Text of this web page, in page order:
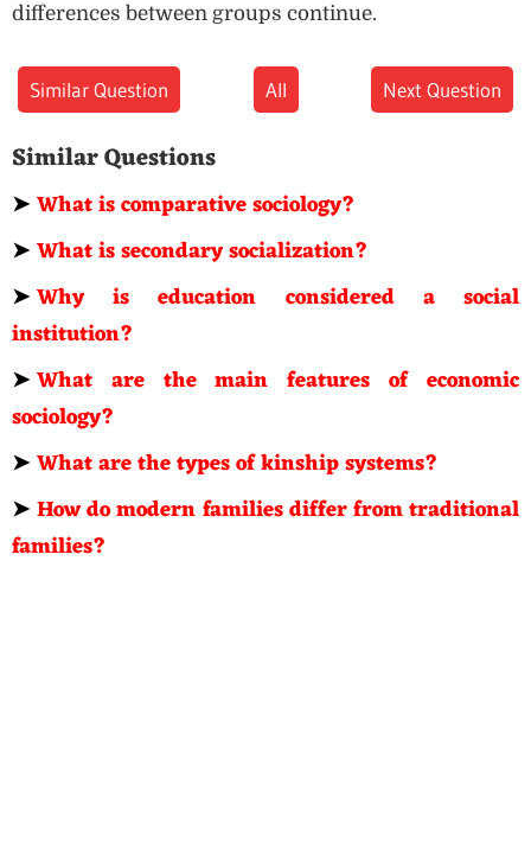
differences between groups continue.
Similar Question All Next Question
Similar Questions
➤What is comparative sociology?
➤What is secondary socialization?
➤Why is education considered a social
institution?
➤What are the main features of economic
sociology?
➤What are the types of kinship systems?
➤How do modern families differ from traditional
families?